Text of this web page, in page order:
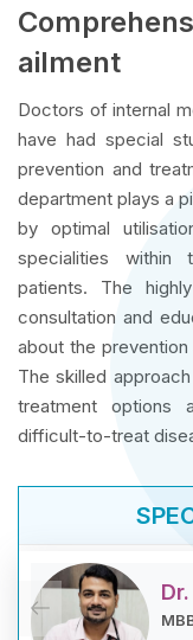
ailment
Doctors of internal
have had special
prevention and
department plays a
by optimal
specialities within
patients. The
consultation and
about the
The skilled
treatment options
difficult-to-treat